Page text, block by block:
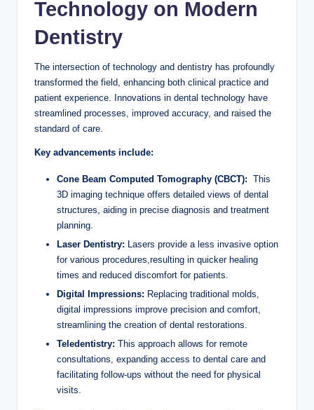
Technology on Modern
Dentistry
The intersection of ​technology and dentistry has profoundly⁣
transformed the field, enhancing both clinical ⁣practice and
patient experience. Innovations in dental technology have
streamlined‌ processes, improved accuracy, and​ raised the
standard ⁢of ⁤care.
Key advancements include:
Cone Beam ‌Computed Tomography (CBCT): ‍ This
3D imaging technique offers detailed views of dental
structures, aiding in ⁣precise diagnosis and treatment
planning.
Laser Dentistry: Lasers provide a less ‌invasive option
for various procedures,resulting in quicker⁣ healing
‌times ⁤and⁤ reduced​ discomfort for patients.
Digital Impressions: Replacing traditional‍ molds,
digital impressions improve precision and comfort,
streamlining the ⁤creation ⁤of dental ‌restorations.
Teledentistry: This‌ approach allows ‍for⁤ remote
consultations, expanding access to dental care and
facilitating follow-ups without the need for physical
visits.